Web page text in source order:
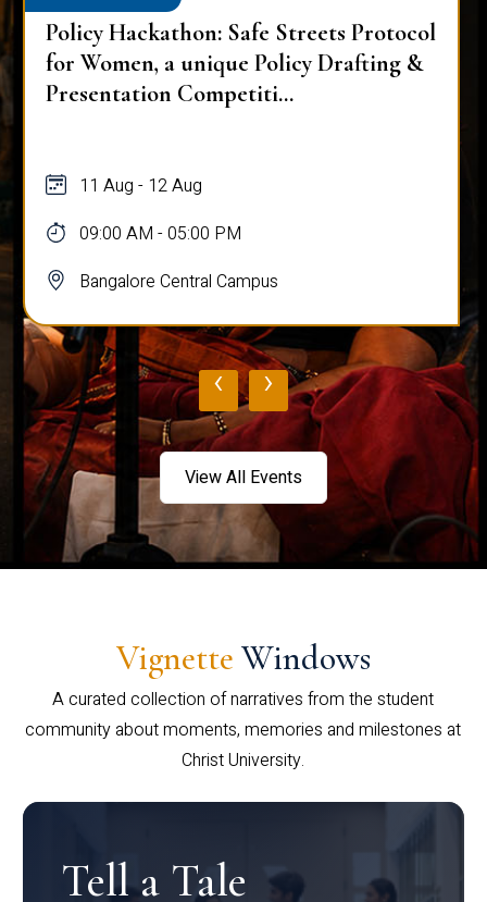
Policy Hackathon: Safe Streets Protocol
for Women, a unique Policy Drafting &
Presentation Competiti...
11 Aug - 12 Aug
09:00 AM - 05:00 PM
Bangalore Central Campus
‹ ›
View All Events
Vignette Windows
A curated collection of narratives from the student
community about moments, memories and milestones at
Christ University.
Tell a Tale